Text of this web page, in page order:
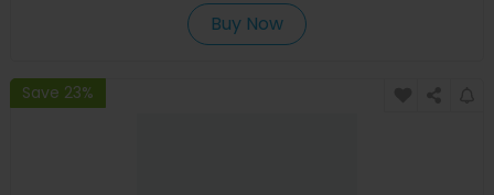
Buy Now
Save 23%